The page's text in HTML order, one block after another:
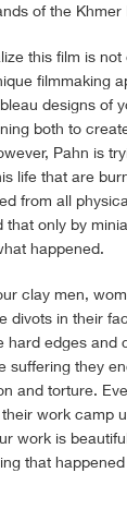
of the Khmer
this film is not
filmmaking
designs of
both to
Pahn is
life that are
from all
that only by
happened.
clay men,
divots in their
hard edges and
suffering they
and torture.
work camp
work is
that